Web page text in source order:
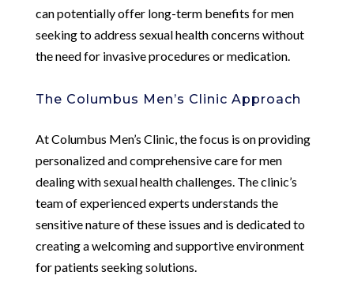
can potentially offer long-term benefits for men
seeking to address sexual health concerns without
the need for invasive procedures or medication.
The Columbus Men’s Clinic Approach
At Columbus Men’s Clinic, the focus is on providing
personalized and comprehensive care for men
dealing with sexual health challenges. The clinic’s
team of experienced experts understands the
sensitive nature of these issues and is dedicated to
creating a welcoming and supportive environment
for patients seeking solutions.